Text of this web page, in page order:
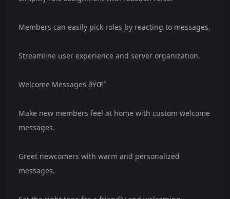
Members can easily pick roles by reacting to messages.
Streamline user experience and server organization.
Welcome Messages ðŸŒˆ
Make new members feel at home with custom welcome
messages.
Greet newcomers with warm and personalized
messages.